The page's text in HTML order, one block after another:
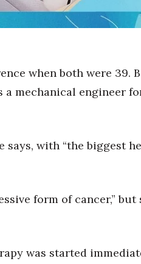
when both were 39.
a mechanical engineer
with “the biggest
form of cancer,”
was started